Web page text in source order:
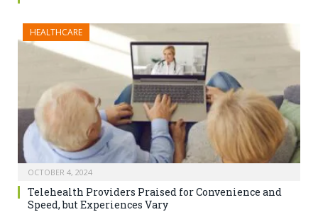
HEALTHCARE
OCTOBER 4, 2024
Telehealth Providers Praised for Convenience and
Speed, but Experiences Vary